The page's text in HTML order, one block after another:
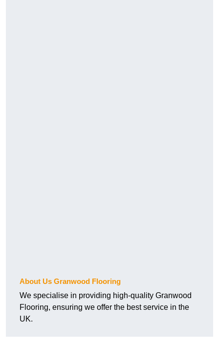
About Us Granwood Flooring
We specialise in providing high-quality Granwood
Flooring, ensuring we offer the best service in the
UK.